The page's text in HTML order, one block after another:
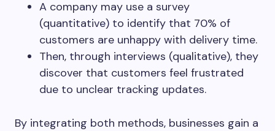
A company may use a survey
(quantitative) to identify that 70% of
customers are unhappy with delivery time.
Then, through interviews (qualitative), they
discover that customers feel frustrated
due to unclear tracking updates.
By integrating both methods, businesses gain a